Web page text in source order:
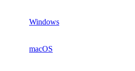
Windows
macOS